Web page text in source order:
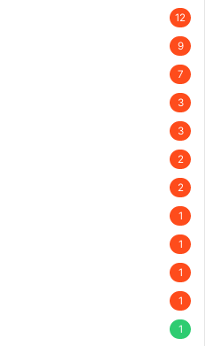
12
9
7
3
3
2
2
1
1
1
1
1